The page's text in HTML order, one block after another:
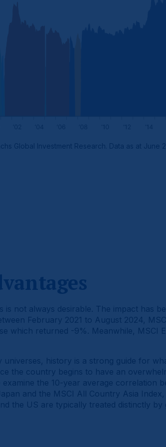
Global Investment Research. Data as at June
is not always desirable. The impact has
February 2021 to August 2024,
which returned -9%. Meanwhile, MSCI
history is a strong guide for
the country begins to have an
the 10-year average correlation
and the MSCI All Country Asia
the US are typically treated distinctly